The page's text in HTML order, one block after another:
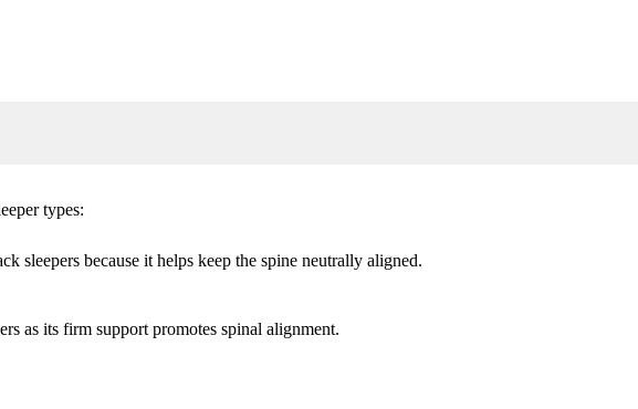
types:
sleepers because it helps keep the spine neutrally aligned.
as its firm support promotes spinal alignment.